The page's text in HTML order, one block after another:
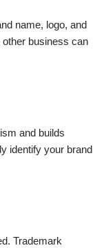
name, logo, and
business can
and builds
identify your brand
Trademark